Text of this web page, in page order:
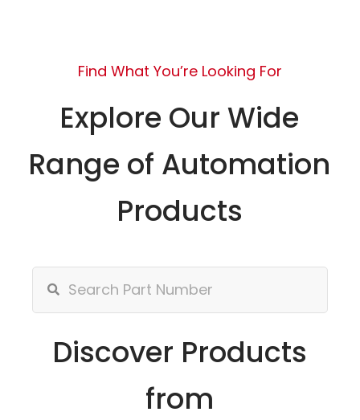
Find What You’re Looking For
Explore Our Wide
Range of Automation
Products
Discover Products
from